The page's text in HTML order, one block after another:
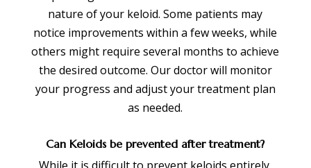
nature of your keloid. Some patients may
notice improvements within a few weeks, while
others might require several months to achieve
the desired outcome. Our doctor will monitor
your progress and adjust your treatment plan
as needed.
Can Keloids be prevented after treatment?
While it is difficult to prevent keloids entirely,